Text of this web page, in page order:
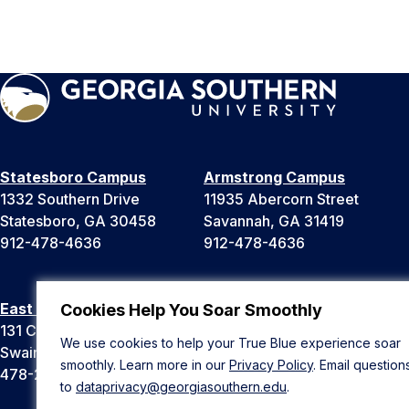
Cookies Help You Soar Smoothly
We use cookies to help your True Blue experience soar
smoothly. Learn more in our Privacy Policy. Email
to dataprivacy@georgiasouthern.edu.
Statesboro Campus
1332 Southern Drive
Statesboro, GA 30458
912-478-4636
Armstrong Campus
11935 Abercorn Street
Savannah, GA 31419
912-478-4636
East Georgia Campus
131 College Cir
Swainsboro, GA 30401
478-289-2000
Liberty Campus
Hinesville, GA 31313
912-478-4636